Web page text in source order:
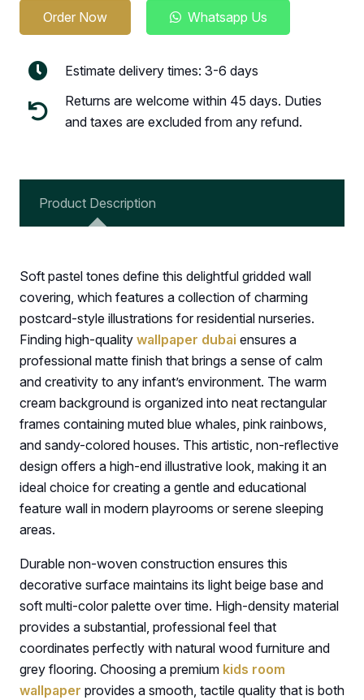
Order Now Whatsapp Us
Estimate delivery times: 3-6 days
Returns are welcome within 45 days. Duties
and taxes are excluded from any refund.
Product Description
Soft pastel tones define this delightful gridded wall
covering, which features a collection of charming
postcard-style illustrations for residential nurseries.
Finding high-quality wallpaper dubai ensures a
professional matte finish that brings a sense of calm
and creativity to any infant’s environment. The warm
cream background is organized into neat rectangular
frames containing muted blue whales, pink rainbows,
and sandy-colored houses. This artistic, non-reflective
design offers a high-end illustrative look, making it an
ideal choice for creating a gentle and educational
feature wall in modern playrooms or serene sleeping
areas.
Durable non-woven construction ensures this
decorative surface maintains its light beige base and
soft multi-color palette over time. High-density material
provides a substantial, professional feel that
coordinates perfectly with natural wood furniture and
grey flooring. Choosing a premium kids room
wallpaper provides a smooth, tactile quality that is both